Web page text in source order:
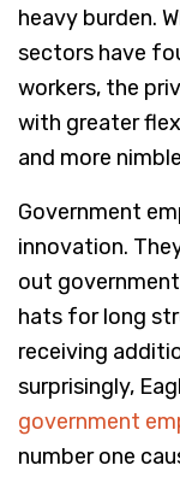
heavy burden.
sectors have
workers, the
with greater
and more
Government
innovation.
out
hats for long
receiving
surprisingly,
government
number one